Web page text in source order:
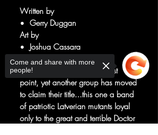
Written by
Gerry Duggan
Art by
Joshua Cassara
ENTER: DOOM'S X-MEN!
With the X-Men at their lowest
point, yet another group has moved
to claim their title...this one a band
of patriotic Latverian mutants loyal
only to the great and terrible Doctor
Come and share with more
people!